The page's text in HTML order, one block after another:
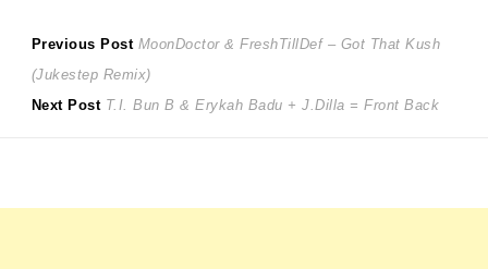
Post
navigation
Previous Post Previous
post:
MoonDoctor & FreshTillDef – Got That Kush
(Jukestep Remix)
Next Post Next
T.I. Bun B & Erykah Badu + J.Dilla = Front Back